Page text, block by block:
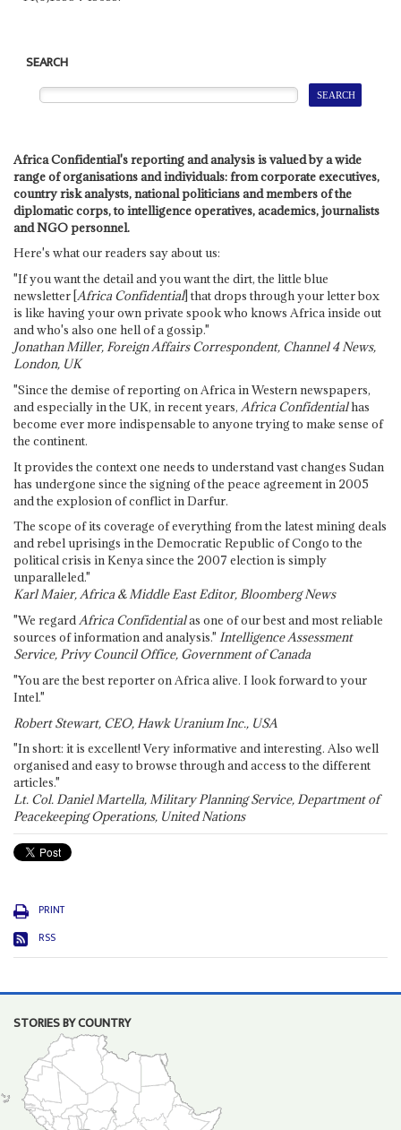
SEARCH
Africa Confidential's reporting and analysis is valued by a wide
range of organisations and individuals: from corporate executives,
country risk analysts, national politicians and members of the
diplomatic corps, to intelligence operatives, academics, journalists
and NGO personnel.
Here's what our readers say about us:
"If you want the detail and you want the dirt, the little blue
newsletter [Africa Confidential] that drops through your letter box
is like having your own private spook who knows Africa inside out
and who's also one hell of a gossip."
Jonathan Miller, Foreign Affairs Correspondent, Channel 4 News,
London, UK
"Since the demise of reporting on Africa in Western newspapers,
and especially in the UK, in recent years, Africa Confidentialhas
become ever more indispensable to anyone trying to make sense of
the continent.
It provides the context one needs to understand vast changes Sudan
has undergone since the signing of the peace agreement in 2005
and the explosion of conflict in Darfur.
The scope of its coverage of everything from the latest mining deals
and rebel uprisings in the Democratic Republic of Congo to the
political crisis in Kenya since the 2007 election is simply
unparalleled."
Karl Maier, Africa & Middle East Editor, Bloomberg News
"We regardAfrica Confidentialas one of our best and most reliable
sources of information and analysis." Intelligence Assessment
Service, Privy Council Office, Government of Canada
"You are the best reporter on Africa alive. I look forward to your
Intel."
Robert Stewart, CEO, Hawk Uranium Inc., USA
"In short: it is excellent! Very informative and interesting. Also well
organised and easy to browse through and access to the different
articles."
Lt. Col. Daniel Martella, Military Planning Service, Department of
Peacekeeping Operations, United Nations
PRINT
RSS
STORIES BY COUNTRY